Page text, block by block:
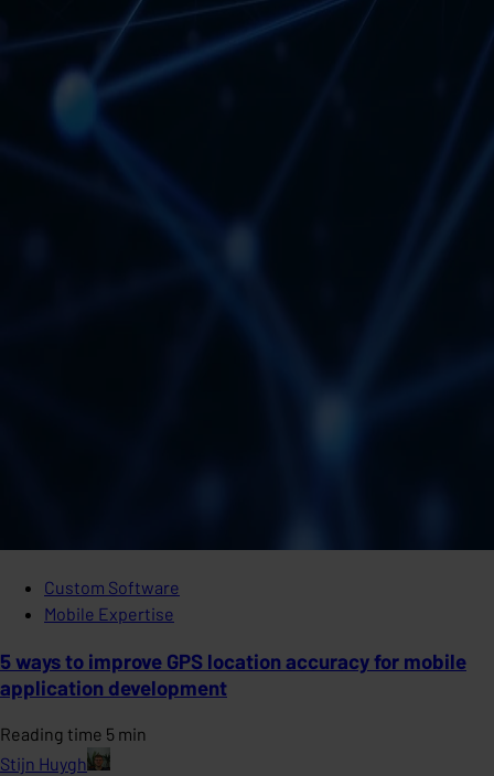
Custom Software
Mobile Expertise
5 ways to improve GPS location accuracy for mobile
application development
Reading time 5 min
Stijn Huygh